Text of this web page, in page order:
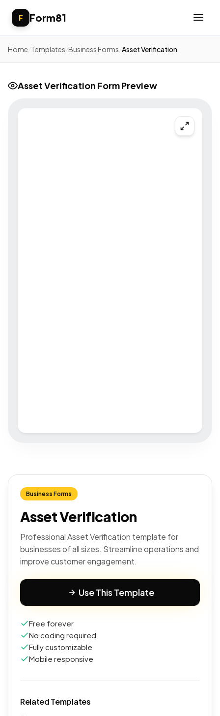
F Form81
Home Templates Business Forms Asset Verification
Asset Verification Form Preview
Business Forms
Asset Verification
Professional Asset Verification template for
businesses of all sizes. Streamline operations and
improve customer engagement.
Use This Template
Free forever
No coding required
Fully customizable
Mobile responsive
Related Templates